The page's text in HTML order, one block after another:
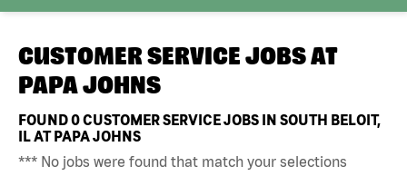
CUSTOMER SERVICE JOBS AT
PAPA JOHNS
FOUND0CUSTOMER SERVICE JOBS IN SOUTH BELOIT,
IL AT PAPA JOHNS
*** No jobs were found that match your selections